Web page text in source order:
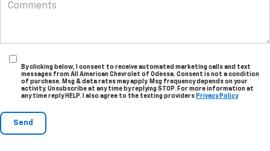
By clicking below, I consent to receive automated marketing calls and text
messages from All American Chevrolet of Odessa. Consent is not a condition
of purchase. Msg & data rates may apply. Msg frequency depends on your
activity. Unsubscribe at any time by replying STOP. For more information at
any time reply HELP. I also agree to the texting providers Privacy Policy